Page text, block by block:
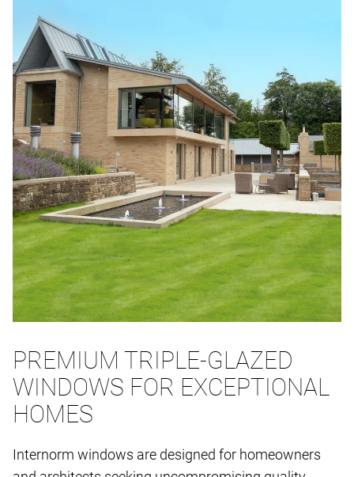
PREMIUM TRIPLE-GLAZED
WINDOWS FOR EXCEPTIONAL
HOMES
Internorm windows are designed for homeowners